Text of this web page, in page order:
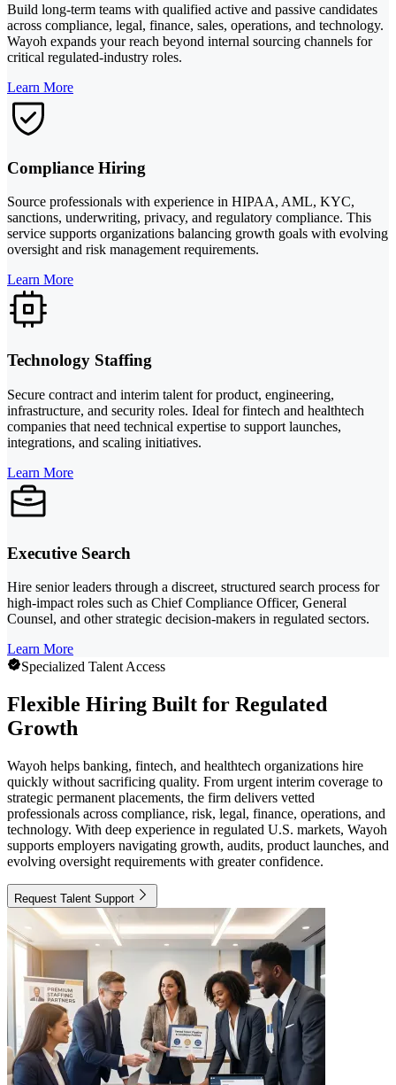
Build long-term teams with qualified active and passive candidates
across compliance, legal, finance, sales, operations, and technology.
Wayoh expands your reach beyond internal sourcing channels for
critical regulated-industry roles.
Learn More
Compliance Hiring
Source professionals with experience in HIPAA, AML, KYC,
sanctions, underwriting, privacy, and regulatory compliance. This
service supports organizations balancing growth goals with evolving
oversight and risk management requirements.
Learn More
Technology Staffing
Secure contract and interim talent for product, engineering,
infrastructure, and security roles. Ideal for fintech and healthtech
companies that need technical expertise to support launches,
integrations, and scaling initiatives.
Learn More
Executive Search
Hire senior leaders through a discreet, structured search process for
high-impact roles such as Chief Compliance Officer, General
Counsel, and other strategic decision-makers in regulated sectors.
Learn More
Specialized Talent Access
Flexible Hiring Built for Regulated
Growth
Wayoh helps banking, fintech, and healthtech organizations hire
quickly without sacrificing quality. From urgent interim coverage to
strategic permanent placements, the firm delivers vetted
professionals across compliance, risk, legal, finance, operations, and
technology. With deep experience in regulated U.S. markets, Wayoh
supports employers navigating growth, audits, product launches, and
evolving oversight requirements with greater confidence.
Request Talent Support